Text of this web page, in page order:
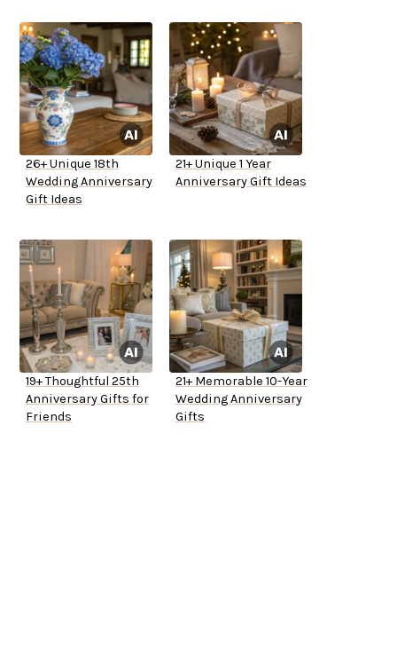
26+ Unique 18th
Wedding Anniversary
Gift Ideas
21+ Unique 1 Year
Anniversary Gift Ideas
19+ Thoughtful 25th
Anniversary Gifts for
Friends
21+ Memorable 10-Year
Wedding Anniversary
Gifts